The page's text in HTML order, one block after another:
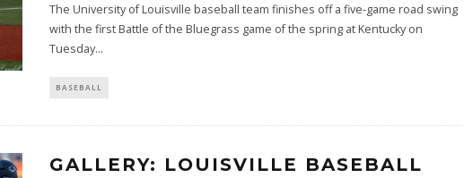
The University of Louisville baseball team finishes off a five-game road swing
with the first Battle of the Bluegrass game of the spring at Kentucky on
Tuesday...
BASEBALL
GALLERY: LOUISVILLE BASEBALL